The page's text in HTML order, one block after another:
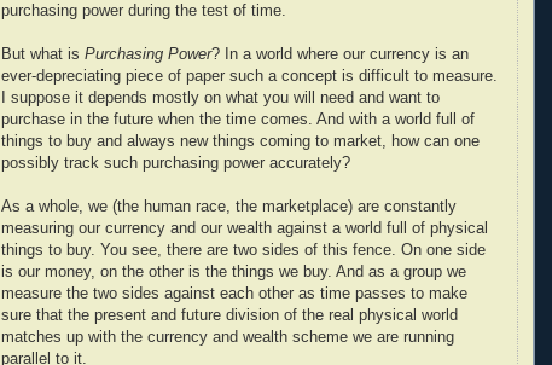
purchasing power during the test of time.
But what is Purchasing Power? In a world where our currency is an
ever-depreciating piece of paper such a concept is difficult to measure.
I suppose it depends mostly on what you will need and want to
purchase in the future when the time comes. And with a world full of
things to buy and always new things coming to market, how can one
possibly track such purchasing power accurately?
As a whole, we (the human race, the marketplace) are constantly
measuring our currency and our wealth against a world full of physical
things to buy. You see, there are two sides of this fence. On one side
is our money, on the other is the things we buy. And as a group we
measure the two sides against each other as time passes to make
sure that the present and future division of the real physical world
matches up with the currency and wealth scheme we are running
parallel to it.